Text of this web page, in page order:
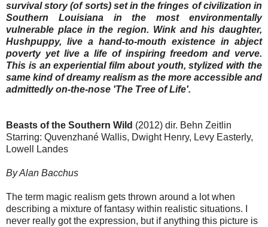
survival story (of sorts) set in the fringes of civilization in
Southern Louisiana in the most environmentally
vulnerable place in the region. Wink and his daughter,
Hushpuppy, live a hand-to-mouth existence in abject
poverty yet live a life of inspiring freedom and verve.
This is an experiential film about youth, stylized with the
same kind of dreamy realism as the more accessible and
admittedly on-the-nose 'The Tree of Life'.
Beasts of the Southern Wild (2012) dir. Behn Zeitlin
Starring: Quvenzhané Wallis, Dwight Henry, Levy Easterly,
Lowell Landes
By Alan Bacchus
The term magic realism gets thrown around a lot when
describing a mixture of fantasy within realistic situations. I
never really got the expression, but if anything this picture is